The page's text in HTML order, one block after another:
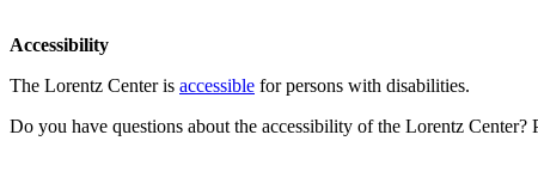
Accessibility
The Lorentz Center is accessible for persons with disabilities.
Do you have questions about the accessibility of the Lorentz Center?